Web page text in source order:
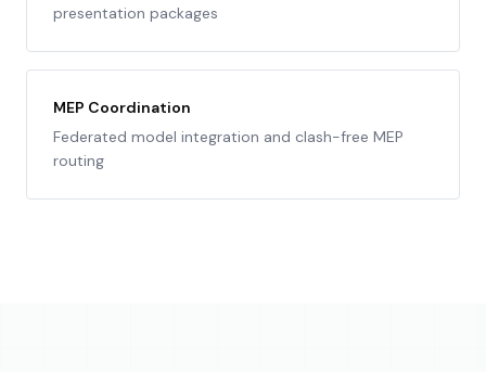
presentation packages
MEP Coordination
Federated model integration and clash-free MEP
routing